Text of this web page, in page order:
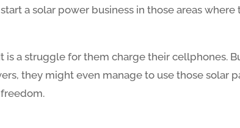
a solar power business in those areas
is a struggle for them charge their cellphones.
they might even manage to use those solar